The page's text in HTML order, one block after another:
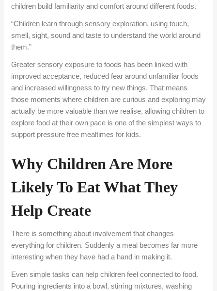
children build familiarity and comfort around different foods.
“Children learn through sensory exploration, using touch,
smell, sight, sound and taste to understand the world around
them.”
Greater sensory exposure to foods has been linked with
improved acceptance, reduced fear around unfamiliar foods
and increased willingness to try new things. That means
those moments where children are curious and exploring may
actually be more valuable than we realise, allowing children to
explore food at their own pace is one of the simplest ways to
support pressure free mealtimes for kids.
Why Children Are More
Likely To Eat What They
Help Create
There is something about involvement that changes
everything for children. Suddenly a meal becomes far more
interesting when they have had a hand in making it.
Even simple tasks can help children feel connected to food.
Pouring ingredients into a bowl, stirring mixtures, washing